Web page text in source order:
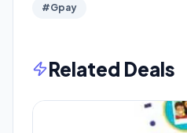
#Gpay
Related Deals